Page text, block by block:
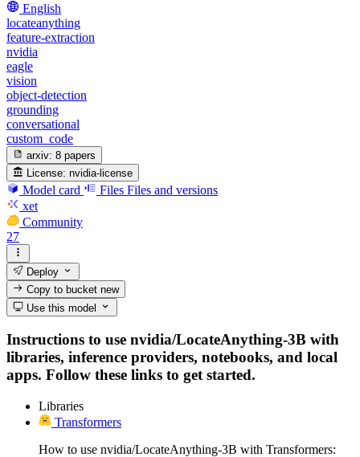
English
locateanything
feature-extraction
nvidia
eagle
vision
object-detection
grounding
conversational
custom_code
arxiv: 8 papers
License: nvidia-license
Model card Files Files and versions
xet
Community
27
Deploy
Copy to bucketnew
Use this model
Instructions to use nvidia/LocateAnything-3B with
libraries, inference providers, notebooks, and local
apps. Follow these links to get started.
Libraries
Transformers
How to use nvidia/LocateAnything-3B with Transformers: